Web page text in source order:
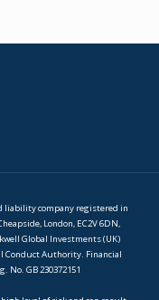
liability company registered in
London, EC2V 6DN,
Global Investments (UK)
Conduct Authority. Financial
No. GB 230372151